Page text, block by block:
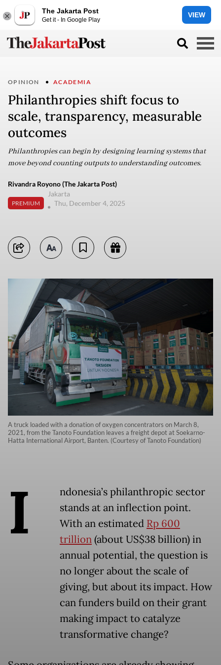
The Jakarta Post
Get it - In Google Play
VIEW
OPINION ACADEMIA
Philanthropies shift focus to
scale, transparency, measurable
outcomes
Philanthropies can begin by designing learning systems that
move beyond counting outputs to understanding outcomes.
Rivandra Royono (The Jakarta Post)
PREMIUM
Jakarta
Thu, December 4, 2025
A truck loaded with a donation of oxygen concentrators on March 8,
2021, from the Tanoto Foundation leaves a freight depot at Soekarno-
Hatta International Airport, Banten. (Courtesy of Tanoto Foundation)
I
ndonesia’s philanthropic sector
stands at an inflection point.
With an estimated Rp 600
trillion(about US$38 billion) in
annual potential, the question is
no longer about the scale of
giving, but about its impact. How
can funders build on their grant
making impact to catalyze
transformative change?